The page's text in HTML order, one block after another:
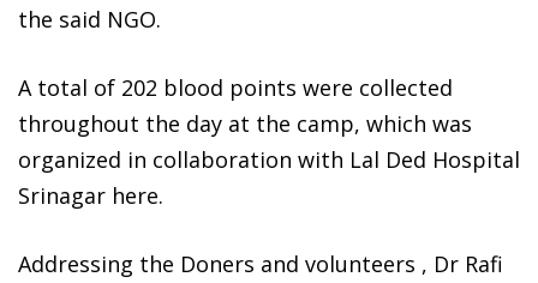
the said NGO.
A total of 202 blood points were collected
throughout the day at the camp, which was
organized in collaboration with Lal Ded Hospital
Srinagar here.
Addressing the Doners and volunteers , Dr Rafi